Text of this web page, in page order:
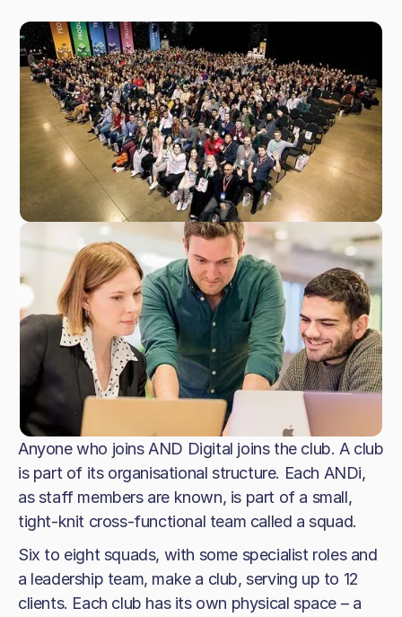
Anyone who joins AND Digital joins the club. A club
is part of its organisational structure. Each ANDi,
as staff members are known, is part of a small,
tight-knit cross-functional team called a squad.
Six to eight squads, with some specialist roles and
a leadership team, make a club, serving up to 12
clients. Each club has its own physical space – a